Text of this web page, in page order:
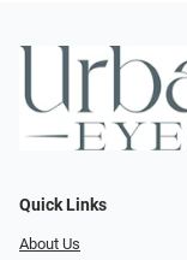
Quick Links
About Us